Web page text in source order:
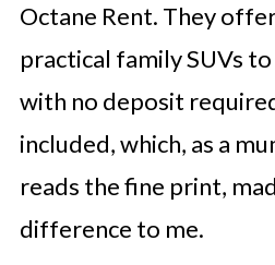
Octane Rent. They
practical family SUVs
with no deposit
included, which, as a
reads the fine print,
difference to me.